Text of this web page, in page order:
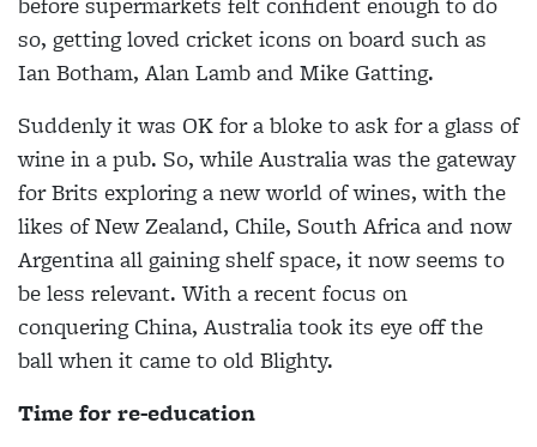
so, getting loved cricket icons on board such as
Ian Botham, Alan Lamb and Mike Gatting.
Suddenly it was OK for a bloke to ask for a glass of
wine in a pub. So, while Australia was the gateway
for Brits exploring a new world of wines, with the
likes of New Zealand, Chile, South Africa and now
Argentina all gaining shelf space, it now seems to
be less relevant. With a recent focus on
conquering China, Australia took its eye off the
ball when it came to old Blighty.
Time for re-education